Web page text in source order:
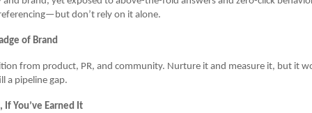
don’t rely on it alone.
of Brand
from product, PR, and community. Nurture it and measure it, but it
a pipeline gap.
You’ve Earned It